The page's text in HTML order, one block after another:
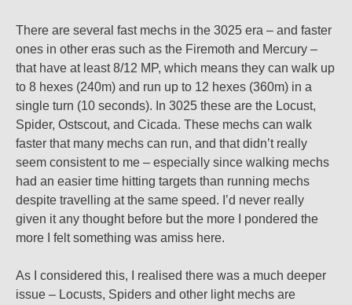
There are several fast mechs in the 3025 era – and faster
ones in other eras such as the Firemoth and Mercury –
that have at least 8/12 MP, which means they can walk up
to 8 hexes (240m) and run up to 12 hexes (360m) in a
single turn (10 seconds). In 3025 these are the Locust,
Spider, Ostscout, and Cicada. These mechs can walk
faster that many mechs can run, and that didn’t really
seem consistent to me – especially since walking mechs
had an easier time hitting targets than running mechs
despite travelling at the same speed. I’d never really
given it any thought before but the more I pondered the
more I felt something was amiss here.
As I considered this, I realised there was a much deeper
issue – Locusts, Spiders and other light mechs are